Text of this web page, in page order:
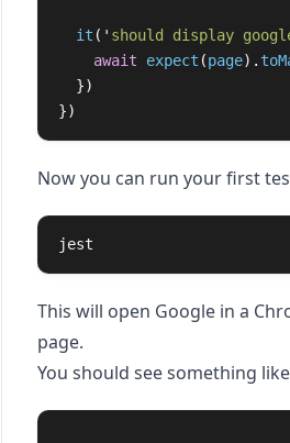
it ( ' should display
await
expect (page).
})
})
Now you can run your first
jest
This will open Google in a
page.
You should see something